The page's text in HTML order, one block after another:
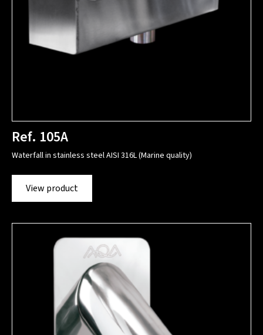
Ref. 105A
Waterfall in stainless steel AISI 316L (Marine quality)
View product